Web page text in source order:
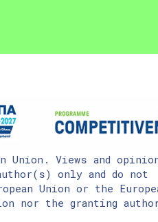
Union. Views and
only and do not
Union or the
nor the granting